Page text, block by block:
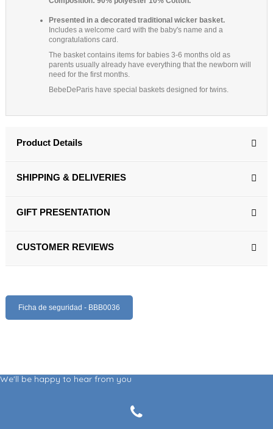
Presented in a decorated traditional wicker basket.
Includes a welcome card with the baby's name and a
congratulations card.
The basket contains items for babies 3-6 months old as
parents usually already have everything that the newborn will
need for the first months.
BebeDeParis have special baskets designed for twins.
Product Details
SHIPPING & DELIVERIES
GIFT PRESENTATION
CUSTOMER REVIEWS
Ficha de seguridad - BBB0036
We'll be happy to hear from you